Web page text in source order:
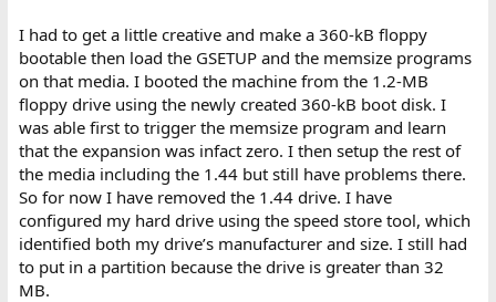
I had to get a little creative and make a 360-kB floppy
bootable then load the GSETUP and the memsize programs
on that media. I booted the machine from the 1.2-MB
floppy drive using the newly created 360-kB boot disk. I
was able first to trigger the memsize program and learn
that the expansion was infact zero. I then setup the rest of
the media including the 1.44 but still have problems there.
So for now I have removed the 1.44 drive. I have
configured my hard drive using the speed store tool, which
identified both my drive’s manufacturer and size. I still had
to put in a partition because the drive is greater than 32
MB.